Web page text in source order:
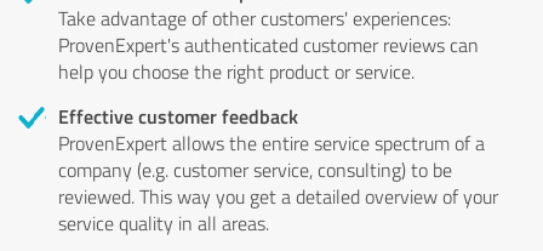
Take advantage of other customers' experiences:
ProvenExpert's authenticated customer reviews can
help you choose the right product or service.
Effective customer feedback
ProvenExpert allows the entire service spectrum of a
company (e.g. customer service, consulting) to be
reviewed. This way you get a detailed overview of your
service quality in all areas.